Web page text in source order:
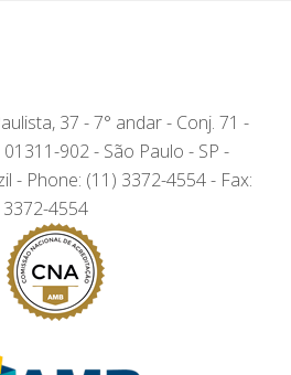
37 - 7° andar - Conj. 71 -
01311-902 - São Paulo - SP -
- Phone: (11) 3372-4554 - Fax:
3372-4554